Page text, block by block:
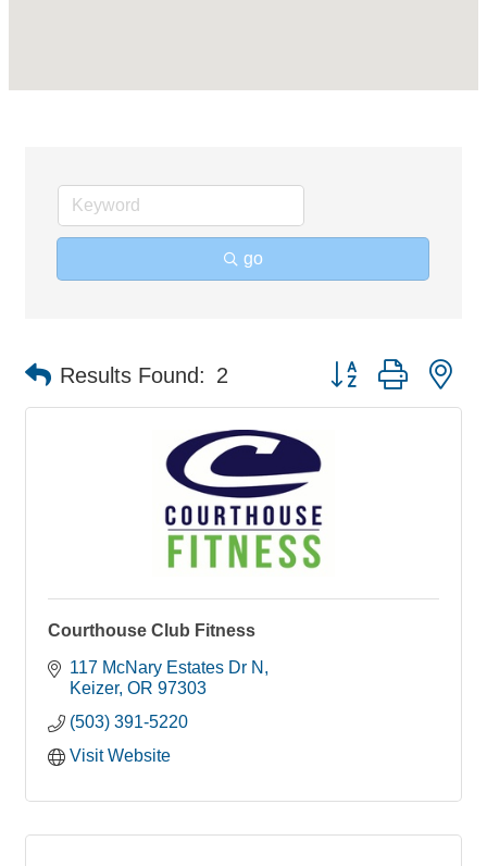
go
Results Found: 2 Button group with
Courthouse Club Fitness
117 McNary Estates Dr N
Keizer OR 97303
(503) 391-5220
Visit Website